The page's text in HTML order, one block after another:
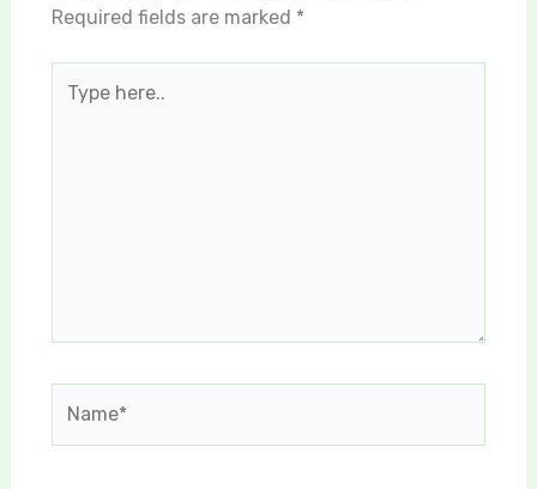
Required fields are marked *
here..